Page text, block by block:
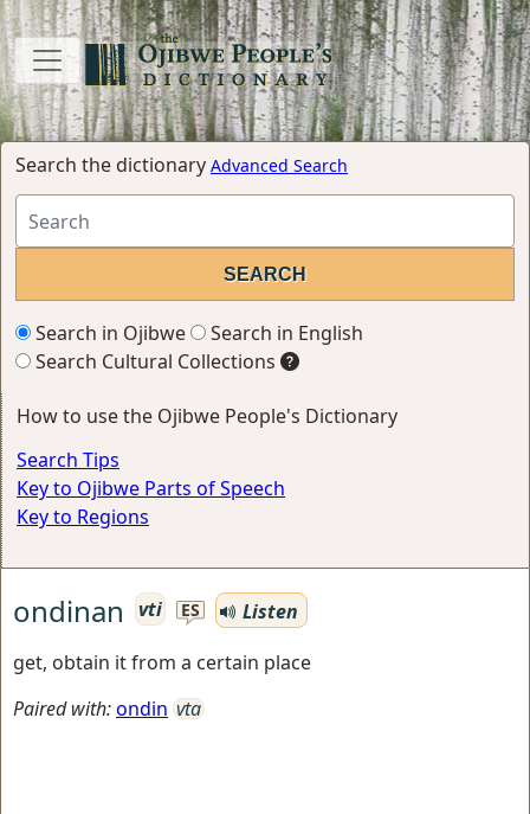
Search the dictionary Advanced Search
Search in Ojibwe
Search in English
Search Cultural Collections
How to use the Ojibwe People's Dictionary
Search Tips
Key to Ojibwe Parts of Speech
Key to Regions
ondinan vti ES
Listen
get, obtain it from a certain place
Paired with:ondin vta